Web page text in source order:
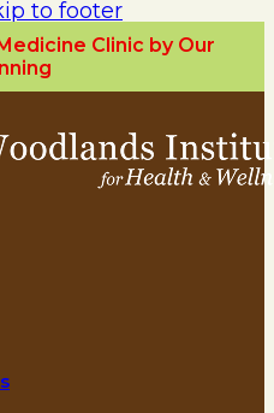
to footer
Clinic by Our